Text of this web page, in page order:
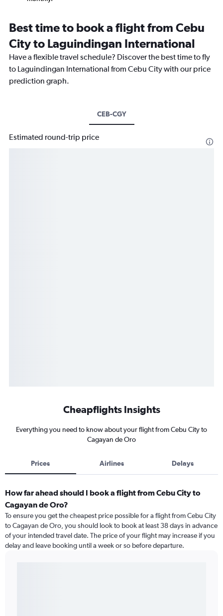
Best time to book a flight from Cebu
City to Laguindingan International
Have a flexible travel schedule? Discover the best time to fly
to Laguindingan International from Cebu City with our price
prediction graph.
CEB-CGY
Estimated round-trip price
Cheapflights Insights
Everything you need to know about your flight from Cebu City to
Cagayan de Oro
Prices Airlines Delays
How far ahead should I book a flight from Cebu City to
Cagayan de Oro?
To ensure you get the cheapest price possible for a flight from Cebu City
to Cagayan de Oro, you should look to book at least 38 days in advance
of your intended travel date. The price of your flight may increase if you
delay and leave booking until a week or so before departure.